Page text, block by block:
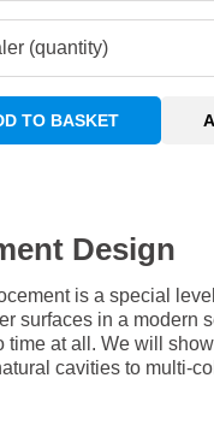
(quantity)
TO BASKET
Design
is a special
surfaces in a modern
time at all. We will
cavities to multi-